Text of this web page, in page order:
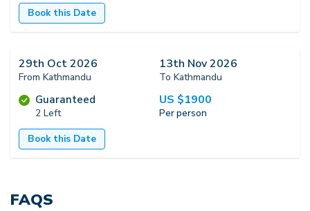
Book this Date
29th Oct 2026
From Kathmandu
13th Nov 2026
To Kathmandu
Guaranteed
2 Left
US $1900
Per person
Book this Date
FAQS